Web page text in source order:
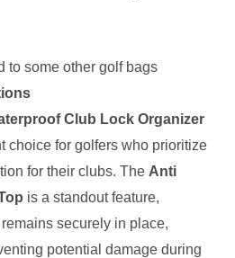
to some other golf bags
Club Lock Organizer
choice for golfers who prioritize
for their clubs. The Anti
is a standout feature,
securely in place,
potential damage during